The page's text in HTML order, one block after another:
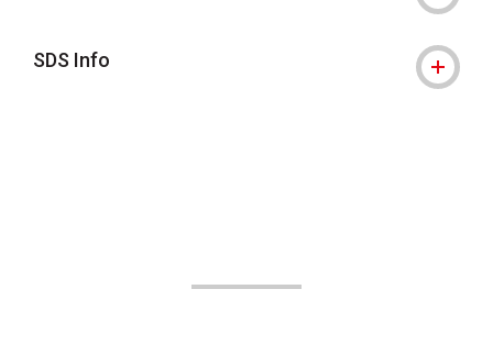
SDS Info